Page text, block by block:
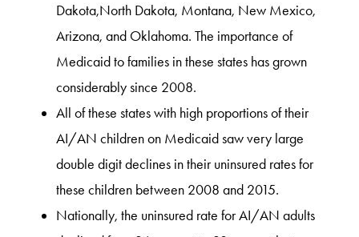
Dakota,North Dakota, Montana, New Mexico,
Arizona, and Oklahoma. The importance of
Medicaid to families in these states has grown
considerably since 2008.
All of these states with high proportions of their
AI/AN children on Medicaid saw very large
double digit declines in their uninsured rates for
these children between 2008 and 2015.
Nationally, the uninsured rate for AI/AN adults